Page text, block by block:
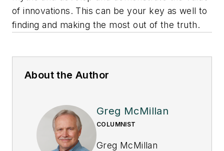
of innovations. This can be your key as well to
finding and making the most out of the truth.
About the Author
Greg McMillan
COLUMNIST
Greg McMillan